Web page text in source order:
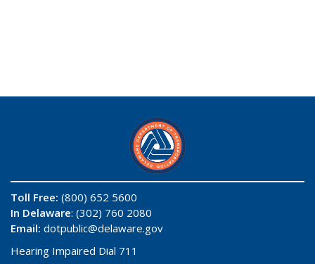
Toll Free: (800) 652 5600
In Delaware: (302) 760 2080
Email: dotpublic@delaware.gov
Hearing Impaired Dial 711